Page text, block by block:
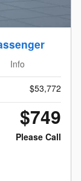
Info
$53,772
$749
Please Call